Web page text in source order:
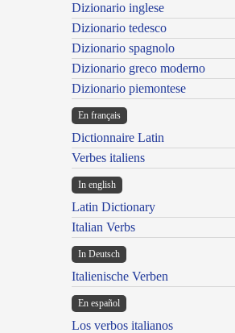
Dizionario inglese
Dizionario tedesco
Dizionario spagnolo
Dizionario greco moderno
Dizionario piemontese
En français
Dictionnaire Latin
Verbes italiens
In english
Latin Dictionary
Italian Verbs
In Deutsch
Italienische Verben
En español
Los verbos italianos